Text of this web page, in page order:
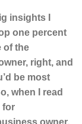
insights I
one percent
of the
right, and
be most
when I read
for
owner,